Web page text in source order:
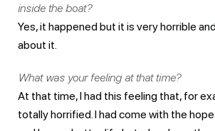
inside the boat?
Yes, it happened but it is very horrible
about it.
What was your feeling at that time?
At that time, I had this feeling that, for
totally horrified. I had come with the